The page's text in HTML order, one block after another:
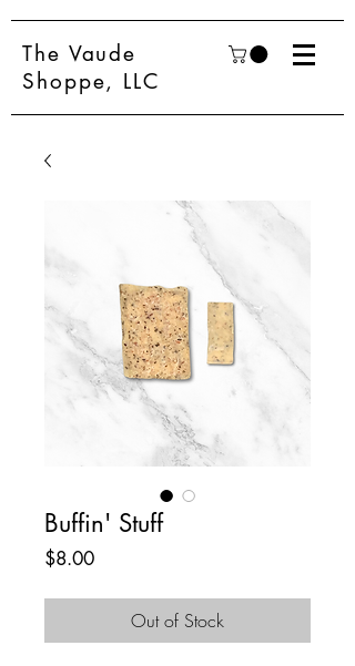
The Vaude
Shoppe, LLC
Buffin' Stuff
$8.00Price
Out of Stock